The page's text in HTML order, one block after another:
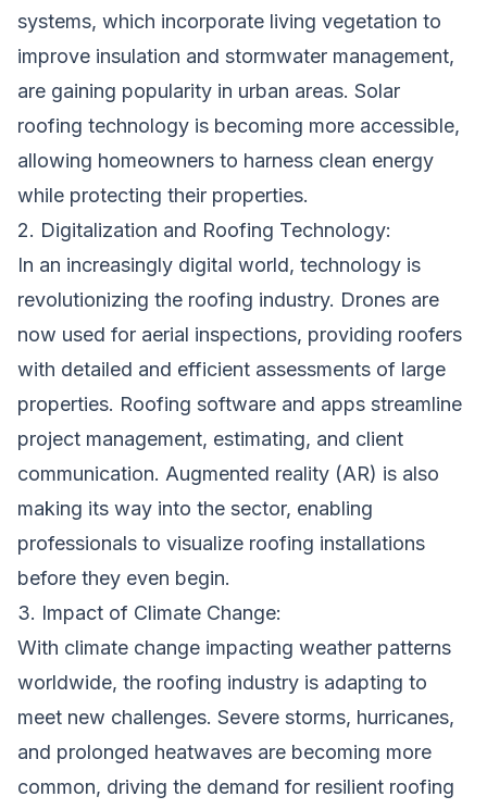
systems, which incorporate living vegetation to
improve insulation and stormwater management,
are gaining popularity in urban areas. Solar
roofing technology is becoming more accessible,
allowing homeowners to harness clean energy
while protecting their properties.
2. Digitalization and Roofing Technology:
In an increasingly digital world, technology is
revolutionizing the roofing industry. Drones are
now used for aerial inspections, providing roofers
with detailed and efficient assessments of large
properties. Roofing software and apps streamline
project management, estimating, and client
communication. Augmented reality (AR) is also
making its way into the sector, enabling
professionals to visualize roofing installations
before they even begin.
3. Impact of Climate Change:
With climate change impacting weather patterns
worldwide, the roofing industry is adapting to
meet new challenges. Severe storms, hurricanes,
and prolonged heatwaves are becoming more
common, driving the demand for resilient roofing